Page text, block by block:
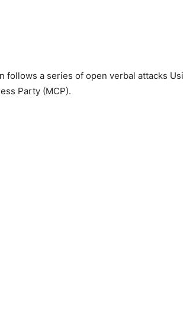
a series of open verbal attacks Usi
Party (MCP).